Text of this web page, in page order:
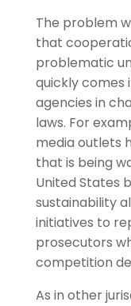
The problem
that
problematic
quickly comes
agencies in
laws. For
media outlets
that is being
United States
sustainability
initiatives to
prosecutors
competition
As in other